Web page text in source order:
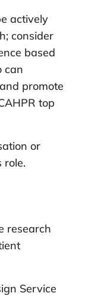
actively
consider
based
can
promote
top
or
role.
research
Service